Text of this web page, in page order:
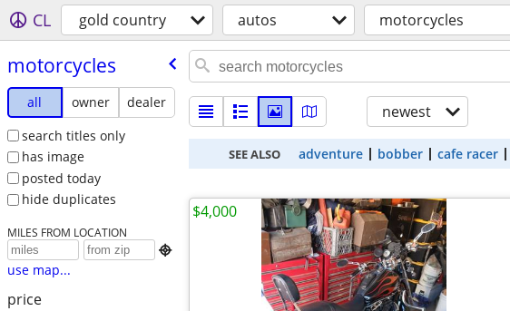
CL gold country autos motorcycles
motorcycles
all owner
dealer
search titles only
has image
posted today
hide duplicates
MILES FROM LOCATION

use map...
price
newest
SEE ALSO adventure bobber cafe racer
$4,000